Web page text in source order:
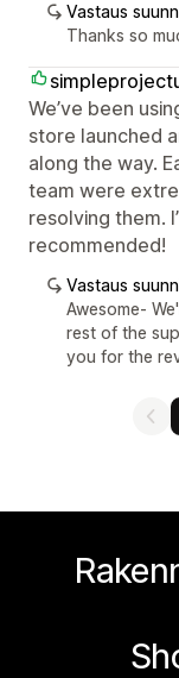
Vastaus
Thanks so
We’ve been
store launched
along the way.
team were
resolving them.
recommended!
Vastaus
Awesome-
rest of the
you for the